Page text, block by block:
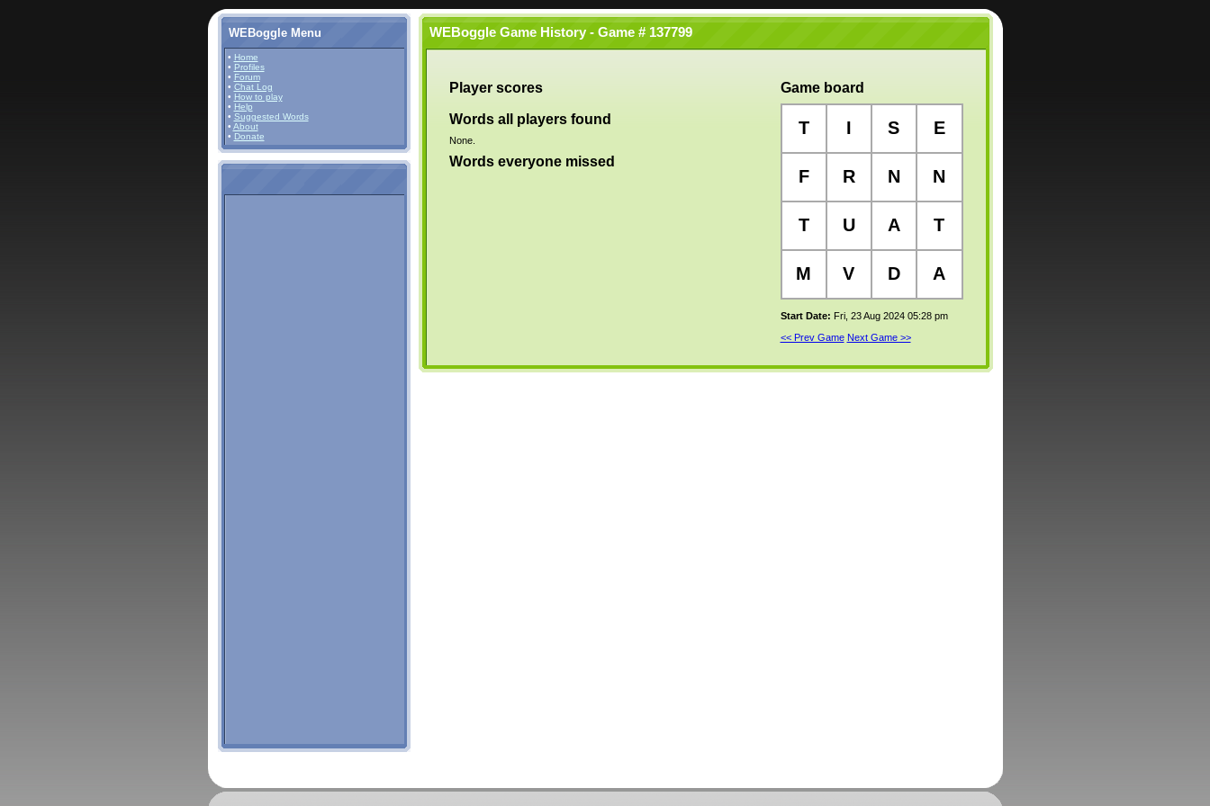
WEBoggle Menu
• Home
• Profiles
• Forum
• Chat Log
• How to play
• Help
• Suggested Words
• About
• Donate
WEBoggle Game History - Game # 137799
Player scores
Words all players found
None.
Words everyone missed
Game board
T I S E
F R N N
T U A T
M V D A
Start Date: Fri, 23 Aug 2024 05:28 pm
<< Prev Game Next Game >>